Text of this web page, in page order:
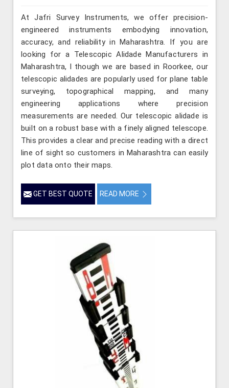
At Jafri Survey Instruments, we offer precision-
engineered instruments embodying innovation,
accuracy, and reliability in Maharashtra. If you are
looking for a Telescopic Alidade Manufacturers in
Maharashtra, l though we are based in Roorkee, our
telescopic alidades are popularly used for plane table
surveying, topographical mapping, and many
engineering applications where precision
measurements are needed. Our telescopic alidade is
built on a robust base with a finely aligned telescope.
This provides a clear and precise reading with a direct
line of sight so customers in Maharashtra can easily
plot data onto their maps.
GET BEST QUOTE READ MORE